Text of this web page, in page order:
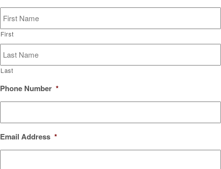
First
Last
Phone Number *
Email Address *